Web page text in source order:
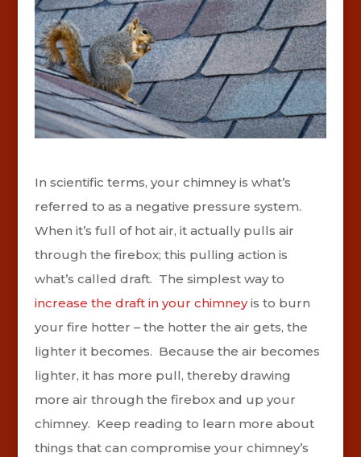
In scientific terms, your chimney is what’s
referred to as a negative pressure system.
When it’s full of hot air, it actually pulls air
through the firebox; this pulling action is
what’s called draft. The simplest way to
increase the draft in your chimneyis to burn
your fire hotter – the hotter the air gets, the
lighter it becomes. Because the air becomes
lighter, it has more pull, thereby drawing
more air through the firebox and up your
chimney. Keep reading to learn more about
things that can compromise your chimney’s